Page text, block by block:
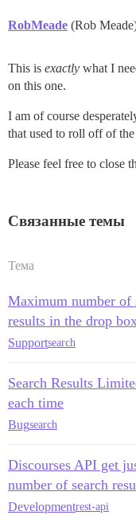
RobMeade (Rob
This is exactly what I
on this one.
I am of course
that used to roll off of
Please feel free to close
Связанные темы
Тема
Maximum number of
results in the drop
Supportsearch
Search Results
each time
Bugsearch
Discourses API get
number of search
Developmentrest-api